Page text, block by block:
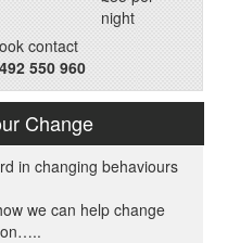
night
contact
550 960
Change
in changing behaviours
we can help change